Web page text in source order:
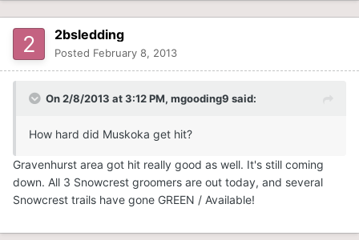
2bsledding
Posted February 8, 2013
On 2/8/2013 at 3:12 PM, mgooding9 said:
How hard did Muskoka get hit?
Gravenhurst area got hit really good as well. It's still coming
down. All 3 Snowcrest groomers are out today, and several
Snowcrest trails have gone GREEN / Available!